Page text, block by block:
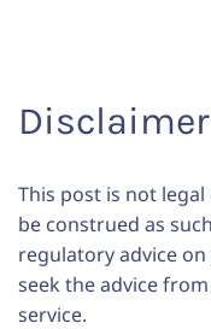
Disclaimer
This post is not
be construed as
regulatory advice
seek the advice
service.